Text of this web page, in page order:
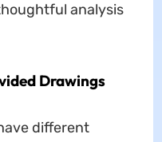
analysis
Drawings
different